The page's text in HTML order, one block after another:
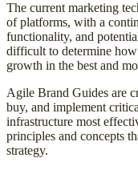
The current marketing
of platforms, with a
functionality, and
difficult to determine
growth in the best and
Agile Brand Guides are
buy, and implement
infrastructure most
principles and concepts
strategy.